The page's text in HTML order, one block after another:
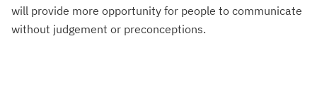
will provide more opportunity for people to communicate
without judgement or preconceptions.